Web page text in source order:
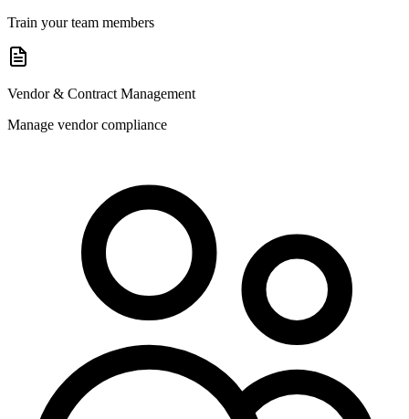
Train your team members
Vendor & Contract Management
Manage vendor compliance